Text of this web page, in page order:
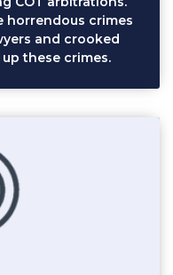
horrendous crimes
and crooked
these crimes.